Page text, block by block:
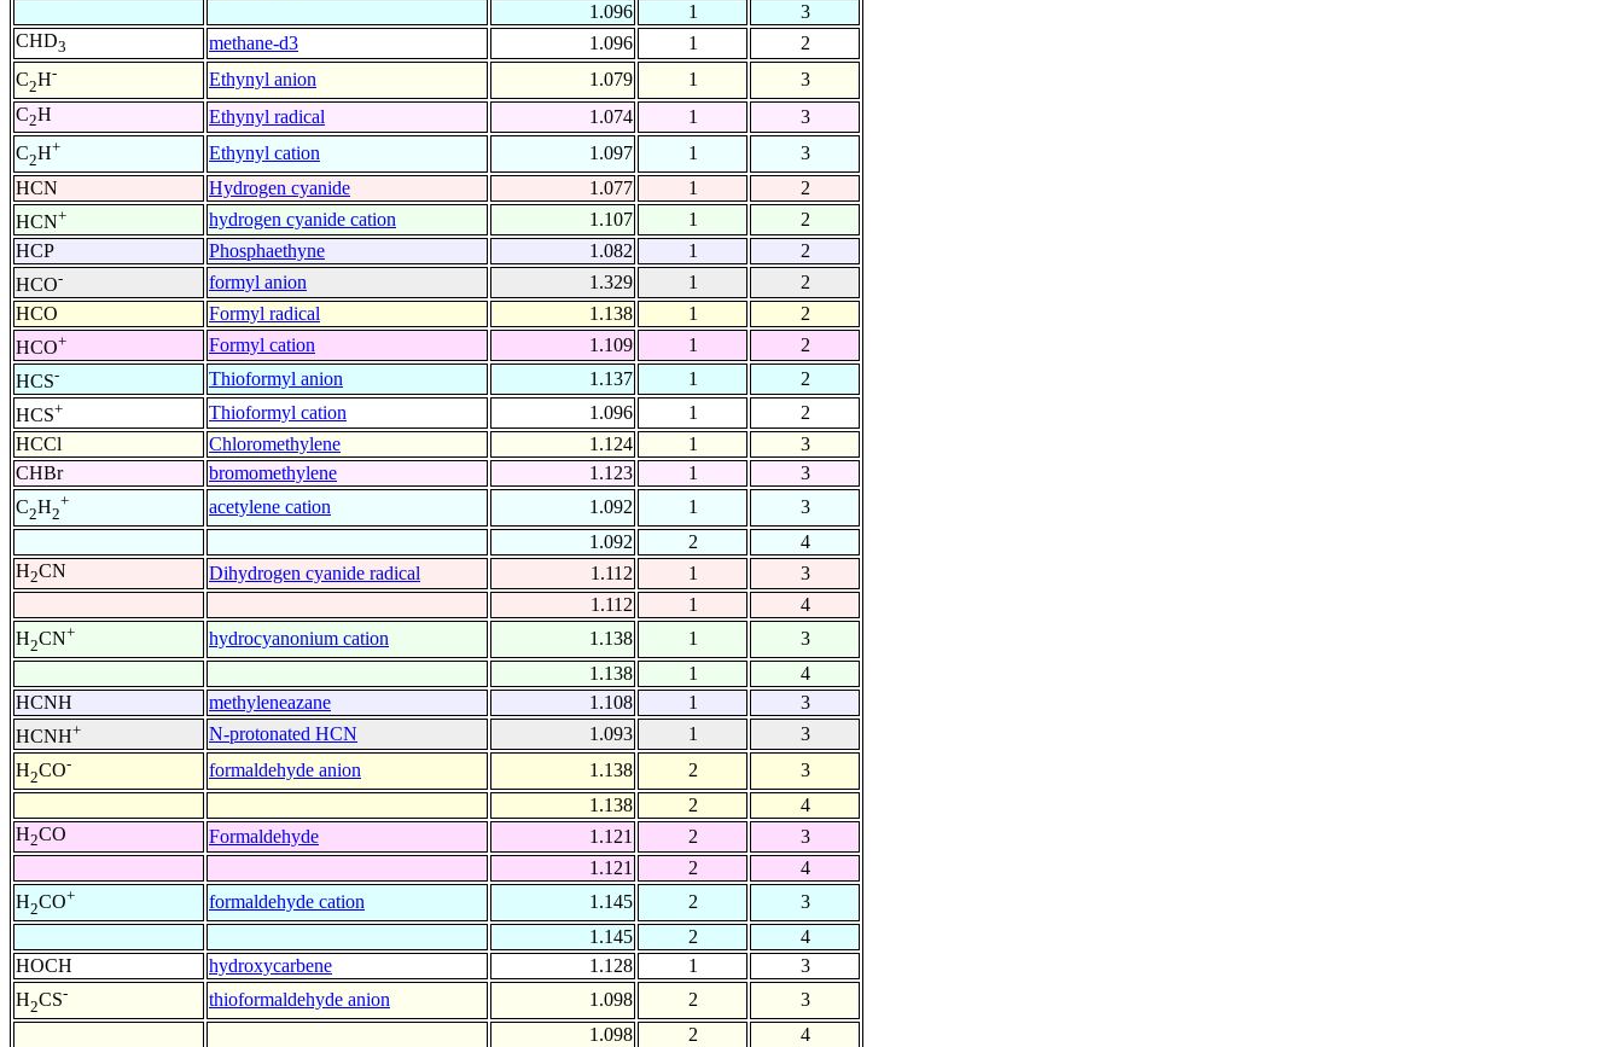
1.096
1
3
CHD3 methane-d3 1.096 1
2
C2H- Ethynyl anion 1.079 1
3
C2H Ethynyl radical 1.074 1
3
C2H+ Ethynyl cation 1.097 1
3
HCN
Hydrogen cyanide 1.077 1
2
HCN+ hydrogen cyanide cation 1.107 1
2
HCP
Phosphaethyne 1.082 1
2
HCO- formyl anion 1.329 1
2
HCO
Formyl radical 1.138 1
2
HCO+ Formyl cation 1.109 1
2
HCS- Thioformyl anion 1.137 1
2
HCS+ Thioformyl cation 1.096 1
2
HCCl
Chloromethylene 1.124 1
3
CHBr
bromomethylene 1.123 1
3
C2H2
+ acetylene cation 1.092 1
3
1.092
2
4
H2CN Dihydrogen cyanide radical 1.112 1
3
1.112
1
4
H2CN+ hydrocyanonium cation 1.138 1
3
1.138
1
4
HCNH
methyleneazane 1.108 1
3
HCNH+ N-protonated HCN 1.093 1
3
H2CO- formaldehyde anion 1.138 2
3
1.138
2
4
H2CO Formaldehyde 1.121 2
3
1.121
2
4
H2CO+ formaldehyde cation 1.145 2
3
1.145
2
4
HOCH
hydroxycarbene 1.128 1
3
H2CS- thioformaldehyde anion 1.098 2
3
1.098
2 4